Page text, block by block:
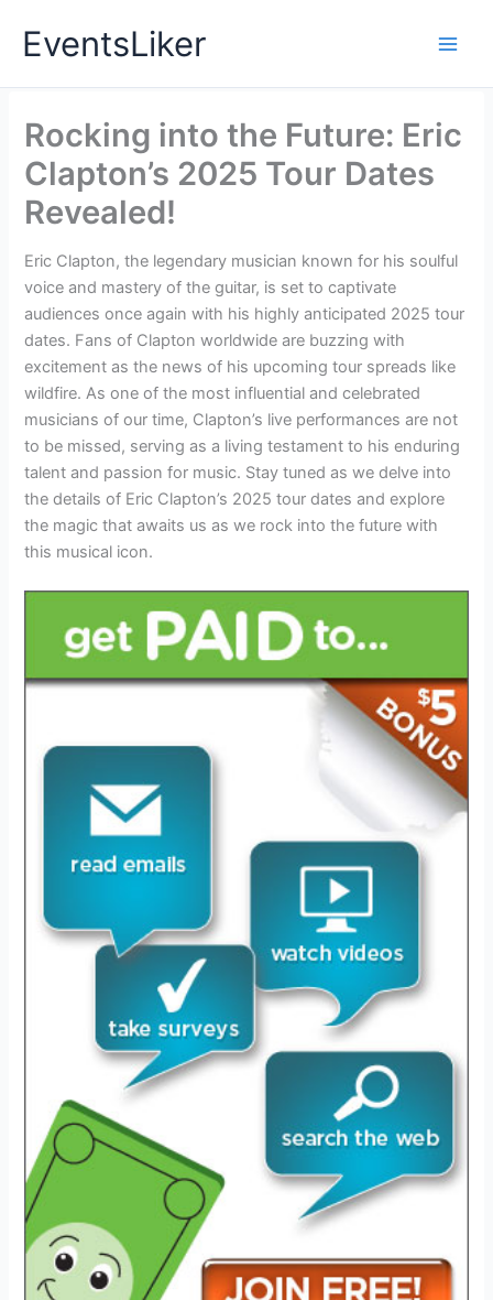
EventsLiker
Rocking into the Future: Eric
Clapton’s 2025 Tour Dates
Revealed!
Eric Clapton, the legendary musician known for his soulful
voice and mastery of the guitar, is set to captivate
audiences once again with his highly anticipated 2025 tour
dates. Fans of Clapton worldwide are buzzing with
excitement as the news of his upcoming tour spreads like
wildfire. As one of the most influential and celebrated
musicians of our time, Clapton’s live performances are not
to be missed, serving as a living testament to his enduring
talent and passion for music. Stay tuned as we delve into
the details of Eric Clapton’s 2025 tour dates and explore
the magic that awaits us as we rock into the future with
this musical icon.